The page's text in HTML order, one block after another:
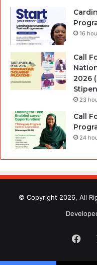
16
Call
2026
23
Call
24
© Copyright 2026, All